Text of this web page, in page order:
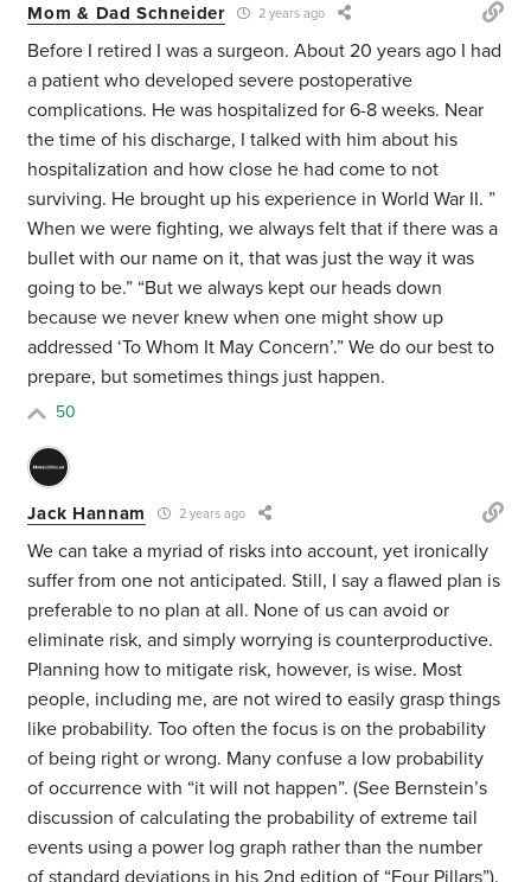
Mom & Dad Schneider 2 years ago
Before I retired I was a surgeon. About 20 years ago I had
a patient who developed severe postoperative
complications. He was hospitalized for 6-8 weeks. Near
the time of his discharge, I talked with him about his
hospitalization and how close he had come to not
surviving. He brought up his experience in World War II. ”
When we were fighting, we always felt that if there was a
bullet with our name on it, that was just the way it was
going to be.” “But we always kept our heads down
because we never knew when one might show up
addressed ‘To Whom It May Concern’.” We do our best to
prepare, but sometimes things just happen.
50
Jack Hannam 2 years ago
We can take a myriad of risks into account, yet ironically
suffer from one not anticipated. Still, I say a flawed plan is
preferable to no plan at all. None of us can avoid or
eliminate risk, and simply worrying is counterproductive.
Planning how to mitigate risk, however, is wise. Most
people, including me, are not wired to easily grasp things
like probability. Too often the focus is on the probability
of being right or wrong. Many confuse a low probability
of occurrence with “it will not happen”. (See Bernstein’s
discussion of calculating the probability of extreme tail
events using a power log graph rather than the number